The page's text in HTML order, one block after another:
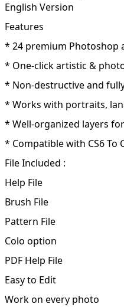
English Version
Features
* 24 premium Photoshop
* One-click artistic &
* Non-destructive and
* Works with portraits,
* Well-organized layers
* Compatible with CS6 To
File Included :
Help File
Brush File
Pattern File
Colo option
PDF Help File
Easy to Edit
Work on every photo